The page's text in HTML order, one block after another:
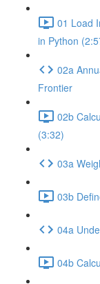
01 Load
in Python
02a
Frontier
02b
(3:32)
03a
03b
04a
04b